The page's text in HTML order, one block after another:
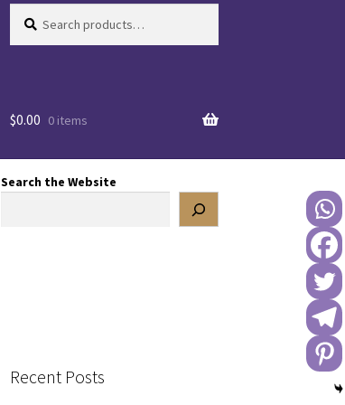
for:
$0.00 0 items
Search the Website
Recent Posts